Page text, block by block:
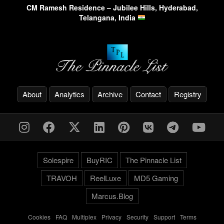
CM Ramesh Residence – Jubilee Hills, Hyderabad,
Telangana, India
About Analytics Archive Contact Registry
Solespire BuyRIC
The Pinnacle List
TRAVOH
ReelLuxe
MD5 Gaming
Marcus.Blog
Cookies- FAQ- Multiplex- Privacy- Security- Support- Terms